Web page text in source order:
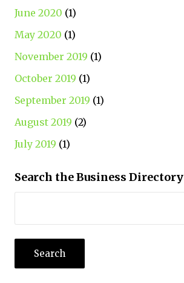
June 2020 (1)
May 2020 (1)
November 2019 (1)
October 2019 (1)
September 2019 (1)
August 2019 (2)
July 2019 (1)
Search the Business Directory